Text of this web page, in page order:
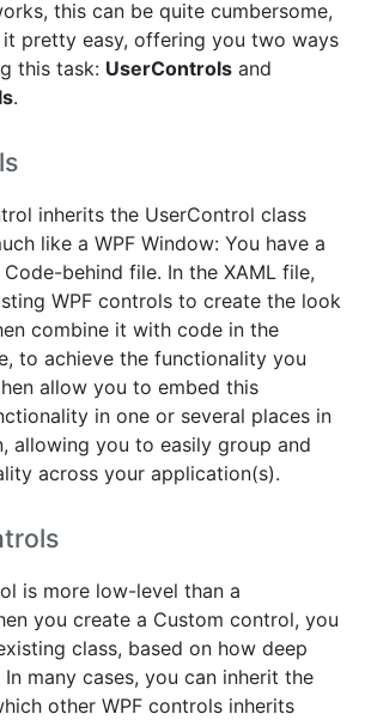
this can be quite cumbersome,
it pretty easy, offering you two ways
this task: UserControls and
.
inherits the UserControl class
like a WPF Window: You have a
behind file. In the XAML file,
WPF controls to create the look
combine it with code in the
to achieve the functionality you
allow you to embed this
in one or several places in
allowing you to easily group and
across your application(s).
is more low-level than a
you create a Custom control, you
class, based on how deep
many cases, you can inherit the
other WPF controls inherits